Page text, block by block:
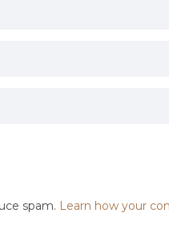
spam. Learn how your